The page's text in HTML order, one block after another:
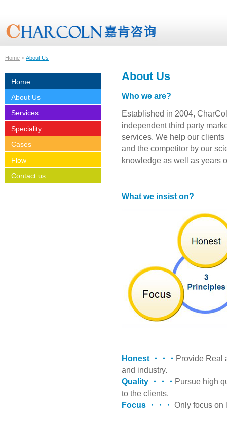
Home > About Us
Home
About Us
Services
Speciality
Cases
Flow
Contact us
About Us
Who we are?
Established in 2004,
independent third party
services. We help our
and the competitor by our
knowledge as well as years
What we insist on?
Honest ・・・ Provide Real
and industry.
Quality ・・・ Pursue high
to the clients.
Focus ・・・ Only focus on